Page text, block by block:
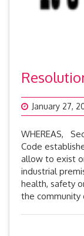
January 27,
WHEREAS,
Code
allow to exist
industrial
health, safety
the community